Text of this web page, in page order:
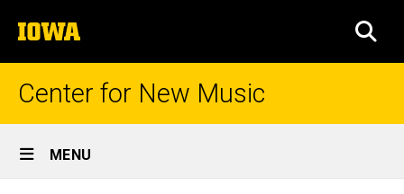
to
content
The
University
of
Center for New Music
Site
Main
MENU